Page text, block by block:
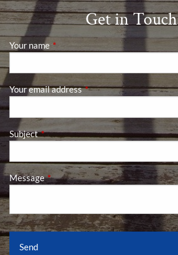
Get in Touch
Your name This field is required.
Your email addressThis field is required.
SubjectThis field is required.
MessageThis field is required.